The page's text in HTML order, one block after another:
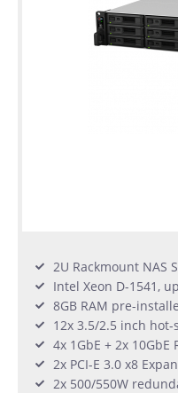
2U Rackmount NAS
Intel Xeon D-1541,
8GB RAM pre-
12x 3.5/2.5 inch
4x 1GbE + 2x 10GbE
2x PCI-E 3.0 x8
2x 500/550W